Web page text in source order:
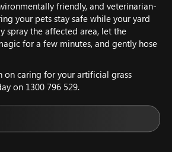
friendly, and veterinarian-
your pets stay safe while your yard
spray the affected area, let the
for a few minutes, and gently hose
on caring for your artificial grass
on 1300 796 529.